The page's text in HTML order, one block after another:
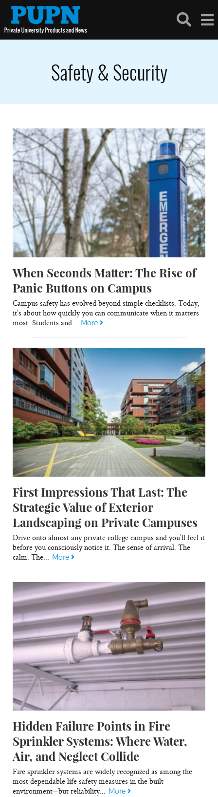
Safety & Security
When Seconds Matter: The Rise of
Panic Buttons on Campus
Campus safety has evolved beyond simple checklists. Today,
it’s about how quickly you can communicate when it matters
most. Students and... More
First Impressions That Last: The
Strategic Value of Exterior
Landscaping on Private Campuses
Drive onto almost any private college campus and you’ll feel it
before you consciously notice it. The sense of arrival. The
calm. The... More
Hidden Failure Points in Fire
Sprinkler Systems: Where Water,
Air, and Neglect Collide
Fire sprinkler systems are widely recognized as among the
most dependable life safety measures in the built
environment—but reliability... More